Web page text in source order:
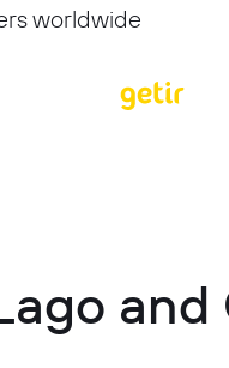
worldwide
and